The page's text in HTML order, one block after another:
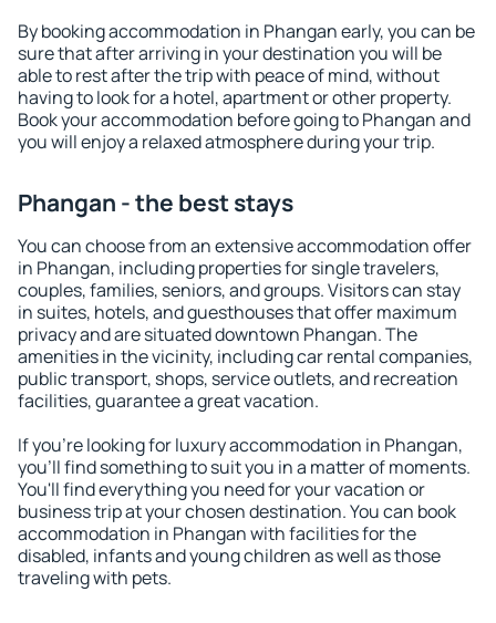
By booking accommodation in Phangan early, you can be
sure that after arriving in your destination you will be
able to rest after the trip with peace of mind, without
having to look for a hotel, apartment or other property.
Book your accommodation before going to Phangan and
you will enjoy a relaxed atmosphere during your trip.
Phangan - the best stays
You can choose from an extensive accommodation offer
in Phangan, including properties for single travelers,
couples, families, seniors, and groups. Visitors can stay
in suites, hotels, and guesthouses that offer maximum
privacy and are situated downtown Phangan. The
amenities in the vicinity, including car rental companies,
public transport, shops, service outlets, and recreation
facilities, guarantee a great vacation.
If you're looking for luxury accommodation in Phangan,
you'll find something to suit you in a matter of moments.
You'll find everything you need for your vacation or
business trip at your chosen destination. You can book
accommodation in Phangan with facilities for the
disabled, infants and young children as well as those
traveling with pets.